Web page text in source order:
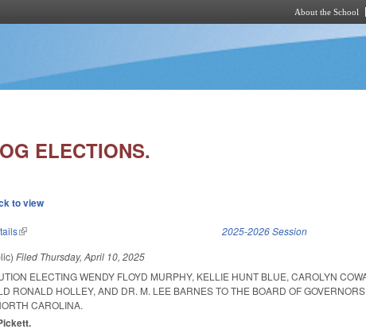
About the School
ELECTIONS.
to view
(link is external) 2025-2026 Session
Filed Thursday, April 10, 2025
ELECTING WENDY FLOYD MURPHY, KELLIE HUNT BLUE, CAROLYN
RONALD HOLLEY, AND DR. M. LEE BARNES TO THE BOARD OF
CAROLINA.